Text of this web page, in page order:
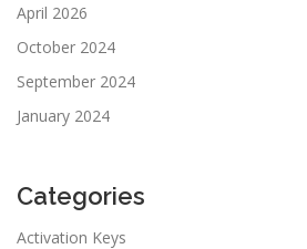
April 2026
October 2024
September 2024
January 2024
Categories
Activation Keys